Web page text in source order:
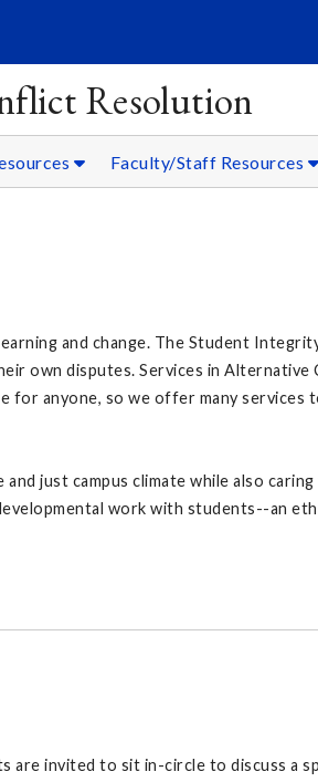
Resolution
Faculty/Staff Resources
and change. The Student
own disputes. Services in
anyone, so we offer many
just campus climate while also
work with students--an
invited to sit in-circle to discuss a